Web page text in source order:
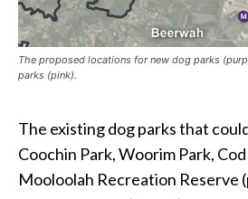
The proposed locations for new dog parks
parks (pink).
The existing dog parks that
Coochin Park, Woorim Park,
Mooloolah Recreation Reserve